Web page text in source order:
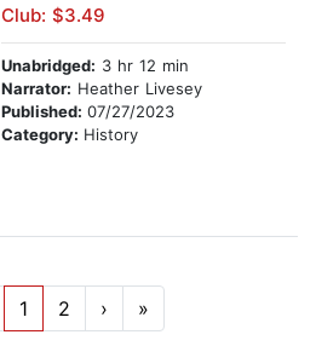
Club: $3.49
Unabridged: 3 hr 12 min
Narrator: Heather Livesey
Published: 07/27/2023
Category: History
1 2 › »